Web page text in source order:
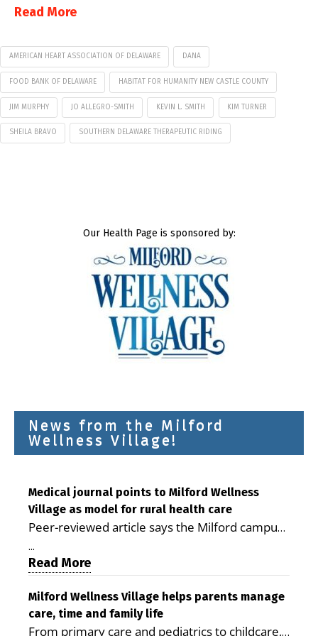
Read More
AMERICAN HEART ASSOCIATION OF DELAWARE DANA
FOOD BANK OF DELAWARE HABITAT FOR HUMANITY NEW CASTLE COUNTY
JIM MURPHY JO ALLEGRO-SMITH KEVIN L. SMITH KIM TURNER
SHEILA BRAVO SOUTHERN DELAWARE THERAPEUTIC RIDING
Our Health Page is sponsored by:
News from the Milford
Wellness Village!
Medical journal points to Milford Wellness
Village as model for rural health care
Peer-reviewed article says the Milford campus
is improving access, supporting seniors and
demonstrating the potential to reduce health
care costs By George D. Rotsch, Editor of
Milford LIVE MILFORD — A new article in the
peer-reviewed Delaware Journal of Public
...
Read More
Milford Wellness Village helps parents manage
care, time and family life
From primary care and pediatrics to childcare,